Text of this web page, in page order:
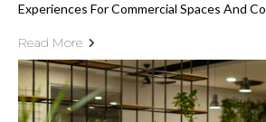
Experiences For Commercial Spaces And
Read More